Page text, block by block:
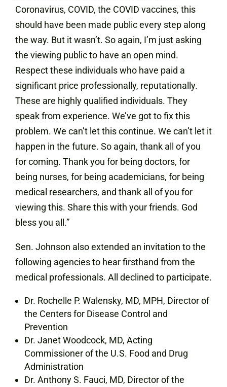
Coronavirus, COVID, the COVID vaccines, this
should have been made public every step along
the way. But it wasn’t. So again, I’m just asking
the viewing public to have an open mind.
Respect these individuals who have paid a
significant price professionally, reputationally.
These are highly qualified individuals. They
speak from experience. We’ve got to fix this
problem. We can’t let this continue. We can’t let it
happen in the future. So again, thank all of you
for coming. Thank you for being doctors, for
being nurses, for being academicians, for being
medical researchers, and thank all of you for
viewing this. Share this with your friends. God
bless you all.”
Sen. Johnson also extended an invitation to the
following agencies to hear firsthand from the
medical professionals. All declined to participate.
Dr. Rochelle P. Walensky, MD, MPH, Director of
the Centers for Disease Control and
Prevention
Dr. Janet Woodcock, MD, Acting
Commissioner of the U.S. Food and Drug
Administration
Dr. Anthony S. Fauci, MD, Director of the